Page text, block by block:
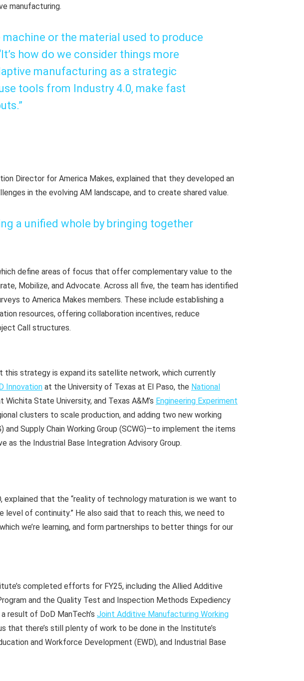
manufacturing.
machine or the material used to produce
how do we consider things more
manufacturing as a strategic
tools from Industry 4.0, make fast
Director for America Makes, explained that they developed an
in the evolving AM landscape, and to create shared value.
a unified whole by bringing together
define areas of focus that offer complementary value to the
Mobilize, and Advocate. Across all five, the team has identified
to America Makes members. These include establishing a
resources, offering collaboration incentives, reduce
Call structures.
this strategy is expand its satellite network, which currently
Innovation at the University of Texas at El Paso, the National
Wichita State University, and Texas A&M’s Engineering Experiment
clusters to scale production, and adding two new working
and Supply Chain Working Group (SCWG)—to implement the items
as the Industrial Base Integration Advisory Group.
explained that the “reality of technology maturation is we want to
level of continuity.” He also said that to reach this, we need to
we’re learning, and form partnerships to better things for our
completed efforts for FY25, including the Allied Additive
and the Quality Test and Inspection Methods Expediency
result of DoD ManTech’s Joint Additive Manufacturing Working
that there’s still plenty of work to be done in the Institute’s
and Workforce Development (EWD), and Industrial Base